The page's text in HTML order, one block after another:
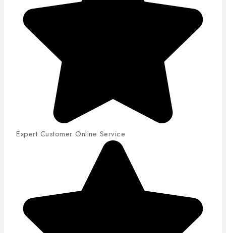
Expert Customer Online Service